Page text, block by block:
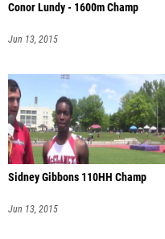
Conor Lundy - 1600m Champ
Jun 13, 2015
Sidney Gibbons 110HH Champ
Jun 13, 2015